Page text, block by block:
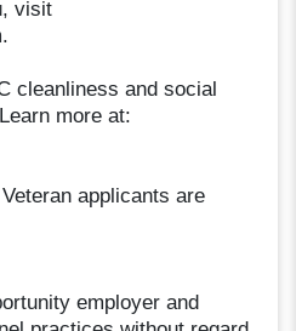
visit
cleanliness and social
more at:
applicants are
employer and